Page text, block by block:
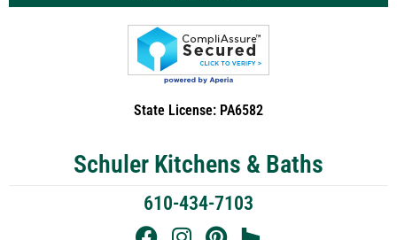
State License: PA6582
Schuler Kitchens & Baths
610-434-7103